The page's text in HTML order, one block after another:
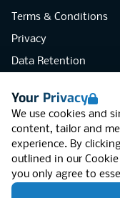
Your Privacy
We use cookies and
content, tailor and
experience. By
outlined in our
you only agree to
Terms & Conditions
Privacy
Data Retention
Accessibility
Modern Slavery
Open Government
PNG Tax Strategy
RGB Network, Lincoln